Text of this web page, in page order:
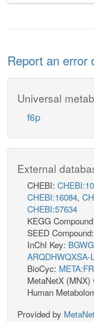
Report an error
Universal
f6p
External
CHEBI:
CHEBI:16084,
CHEBI:57634
KEGG
SEED Compound:
InChI Key:
ARQDHWQXSA-
BioCyc:
MetaNetX (MNX)
Human
Provided by